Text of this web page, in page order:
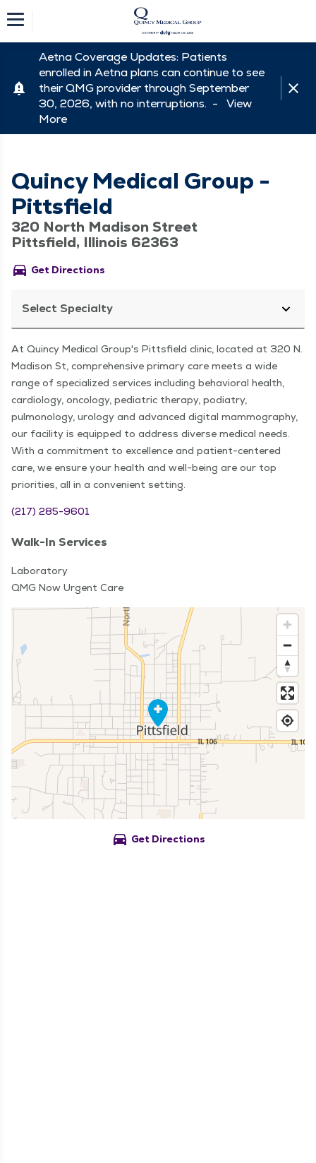
Aetna Coverage Updates: Patients
enrolled in Aetna plans can continue to see
their QMG provider through September
30, 2026, with no interruptions. - View
More
Quincy Medical Group -
Pittsfield
320 North Madison Street
Pittsfield, Illinois 62363
directions_car Get Directions
Select Specialty
At Quincy Medical Group's Pittsfield clinic, located at 320 N.
Madison St, comprehensive primary care meets a wide
range of specialized services including behavioral health,
cardiology, oncology, pediatric therapy, podiatry,
pulmonology, urology and advanced digital mammography,
our facility is equipped to address diverse medical needs.
With a commitment to excellence and patient-centered
care, we ensure your health and well-being are our top
priorities, all in a convenient setting.
(217) 285-9601
Walk-In Services
Laboratory
QMG Now Urgent Care
directions_car Get Directions